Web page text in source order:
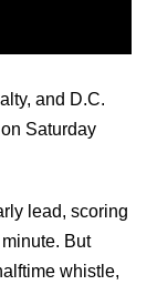
and D.C.
Saturday
lead, scoring
But
whistle,